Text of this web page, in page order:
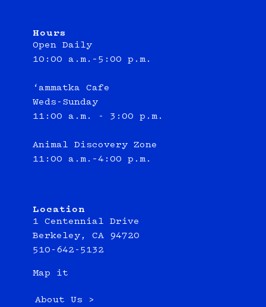
Hours
Open Daily
10:00 a.m.–5:00 p.m.
‘ammatka Cafe
Weds-Sunday
11:00 a.m. - 3:00 p.m.
Animal Discovery Zone
11:00 a.m.–4:00 p.m.
Location
1 Centennial Drive
Berkeley, CA 94720
510-642-5132
Map it
About Us >